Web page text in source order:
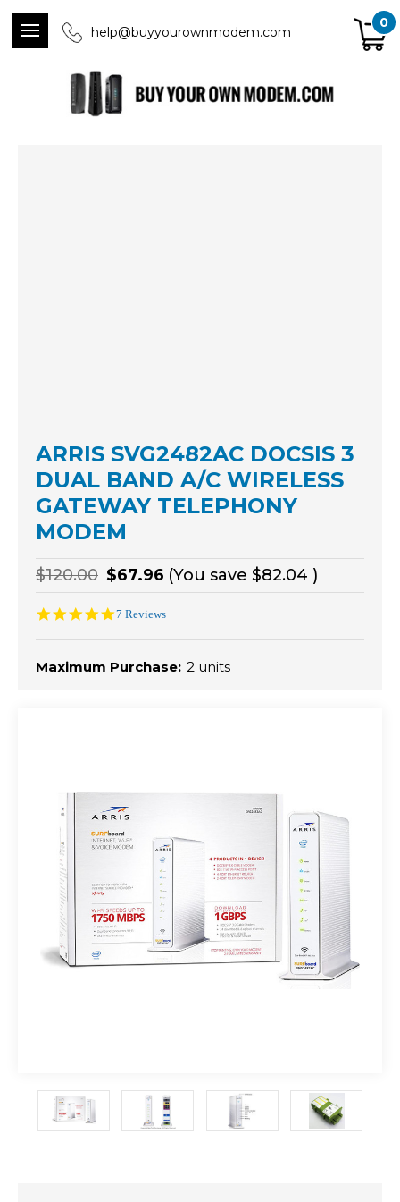
help@buyyourownmodem.com
0
ARRIS SVG2482AC DOCSIS 3
DUAL BAND A/C WIRELESS
GATEWAY TELEPHONY
MODEM
$120.00 $67.96 (You save $82.04 )
5.0
rating
7 Reviews
Maximum Purchase: 2 units